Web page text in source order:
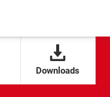
Downloads